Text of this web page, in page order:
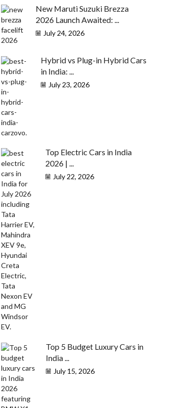
New Maruti Suzuki Brezza
2026 Launch Awaited: ...
July 24, 2026
Hybrid vs Plug-in Hybrid Cars
in India: ...
July 23, 2026
Top Electric Cars in India
2026 | ...
July 22, 2026
Top 5 Budget Luxury Cars in
India ...
July 15, 2026